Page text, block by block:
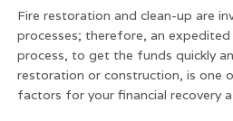
Fire restoration and clean-up are
processes; therefore, an expedited
process, to get the funds quickly
restoration or construction, is one
factors for your financial recovery